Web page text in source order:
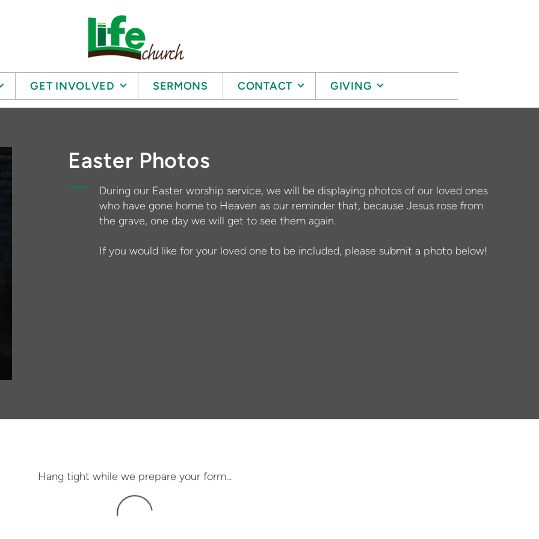
GET INVOLVED SERMONS CONTACT GIVING
Easter Photos
During our Easter worship service, we will be displaying photos of our loved ones
who have gone home to Heaven as our reminder that, because Jesus rose from
the grave, one day we will get to see them again.
If you would like for your loved one to be included, please submit a photo below!
Hang tight while we prepare your form...